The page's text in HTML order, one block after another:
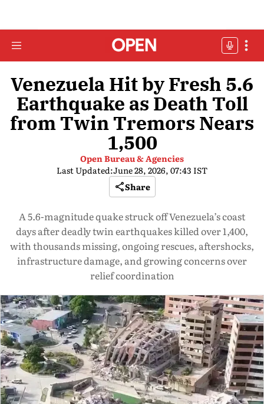
Venezuela Hit by Fresh 5.6
Earthquake as Death Toll
from Twin Tremors Nears
1,500
Open Bureau & Agencies
Last Updated:June 28, 2026, 07:43 IST
Share
A 5.6-magnitude quake struck off Venezuela’s coast
days after deadly twin earthquakes killed over 1,400,
with thousands missing, ongoing rescues, aftershocks,
infrastructure damage, and growing concerns over
relief coordination